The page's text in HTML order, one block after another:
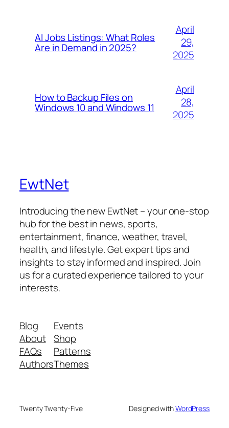
AI Jobs Listings: What Roles
Are in Demand in 2025?
April
29,
2025
How to Backup Files on
Windows 10 and Windows 11
April
28,
2025
EwtNet
Introducing the new EwtNet – your one-stop
hub for the best in news, sports,
entertainment, finance, weather, travel,
health, and lifestyle. Get expert tips and
insights to stay informed and inspired. Join
us for a curated experience tailored to your
interests.
Blog
About
FAQs
Authors
Events
Shop
Patterns
Themes
Twenty Twenty-Five Designed withWordPress